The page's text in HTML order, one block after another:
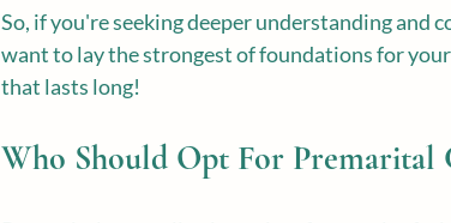
So, if you're seeking deeper understanding
want to lay the strongest of foundations for
that lasts long!
Who Should Opt For Premarital